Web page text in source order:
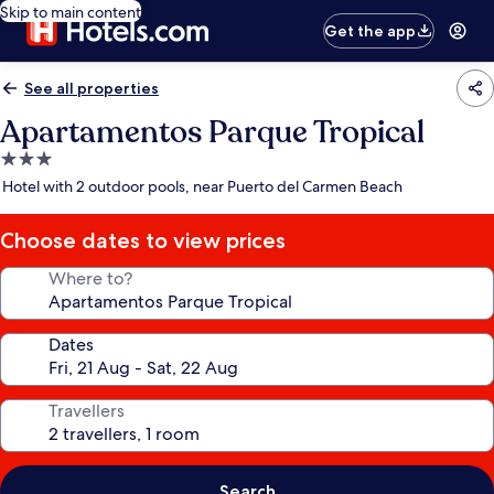
Skip to main content
Get the app
See all properties
Apartamentos Parque Tropical
3.0
star
Hotel with 2 outdoor pools, near Puerto del Carmen Beach
Choose dates to view prices
Where to?
Dates
Travellers